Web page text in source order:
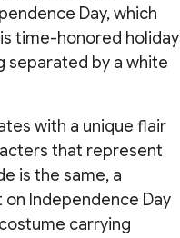
Day, which
time-honored holiday
separated by a white
with a unique flair
that represent
is the same, a
Independence Day
carrying